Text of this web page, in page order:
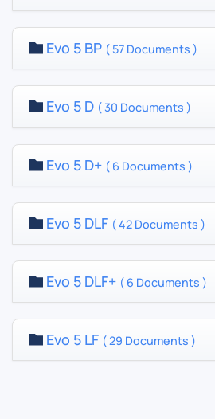
Evo 5 BP ( 57 Documents )
Evo 5 D ( 30 Documents )
Evo 5 D+ ( 6 Documents )
Evo 5 DLF ( 42 Documents )
Evo 5 DLF+ ( 6 Documents )
Evo 5 LF ( 29 Documents )